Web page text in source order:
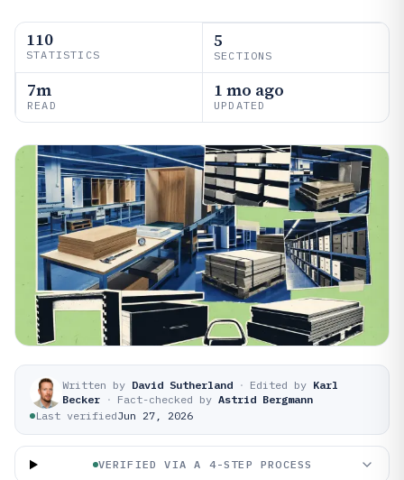
110
STATISTICS
5
SECTIONS
7m
READ
1 mo ago
UPDATED
Written by David Sutherland · Edited by Karl
Becker · Fact-checked by Astrid Bergmann
Last verifiedJun 27, 2026
VERIFIED VIA A 4-STEP PROCESS